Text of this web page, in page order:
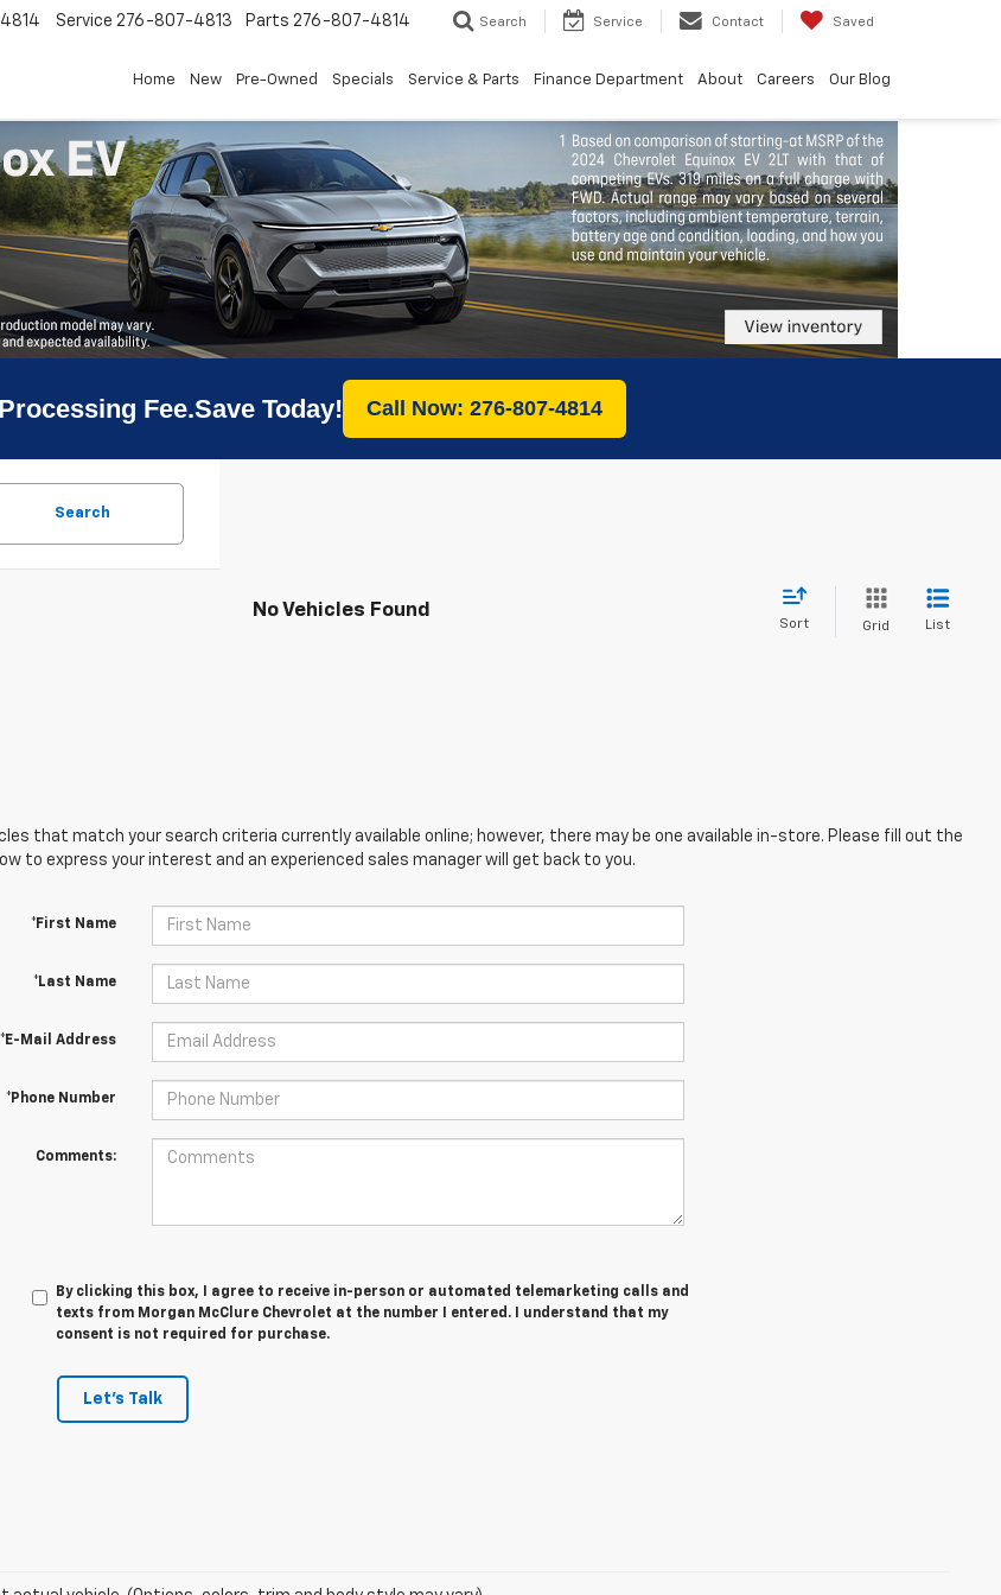
Service 276-807-4813 Parts 276-807-4814 Search Service Contact Saved
Home New Pre-Owned Specials Service & Parts Finance Department About Careers Our Blog
Fee.Save Today! Call Now: 276-807-4814
Search
No Vehicles Found
Sort Grid List
that match your search criteria currently available online; however, there may be one available in-store. Please fill out the
to express your interest and an experienced sales manager will get back to you.
*First Name
*Last Name
*E-Mail Address
*Phone Number
Comments:
By clicking this box, I agree to receive in-person or automated telemarketing calls and
texts from Morgan McClure Chevrolet at the number I entered. I understand that my
consent is not required for purchase.
Let's Talk